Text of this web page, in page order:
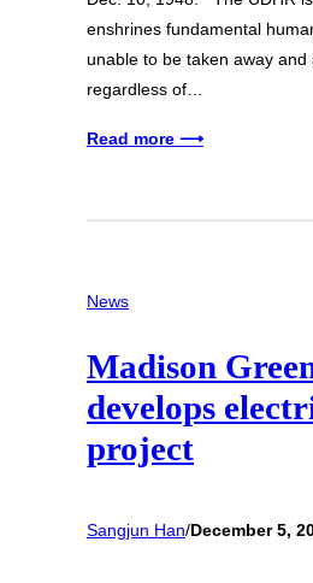
enshrines fundamental
unable to be taken away
regardless of…
Read more ⟶
News
Madison
develops
project
Sangjun Han/December 5,